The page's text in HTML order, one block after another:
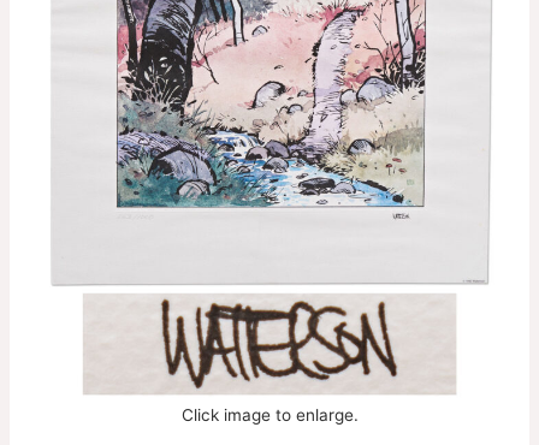
Click image to enlarge.